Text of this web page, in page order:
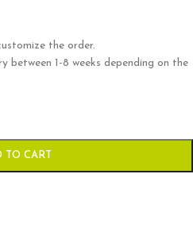
the order.
between 1-8 weeks depending on the
TO CART